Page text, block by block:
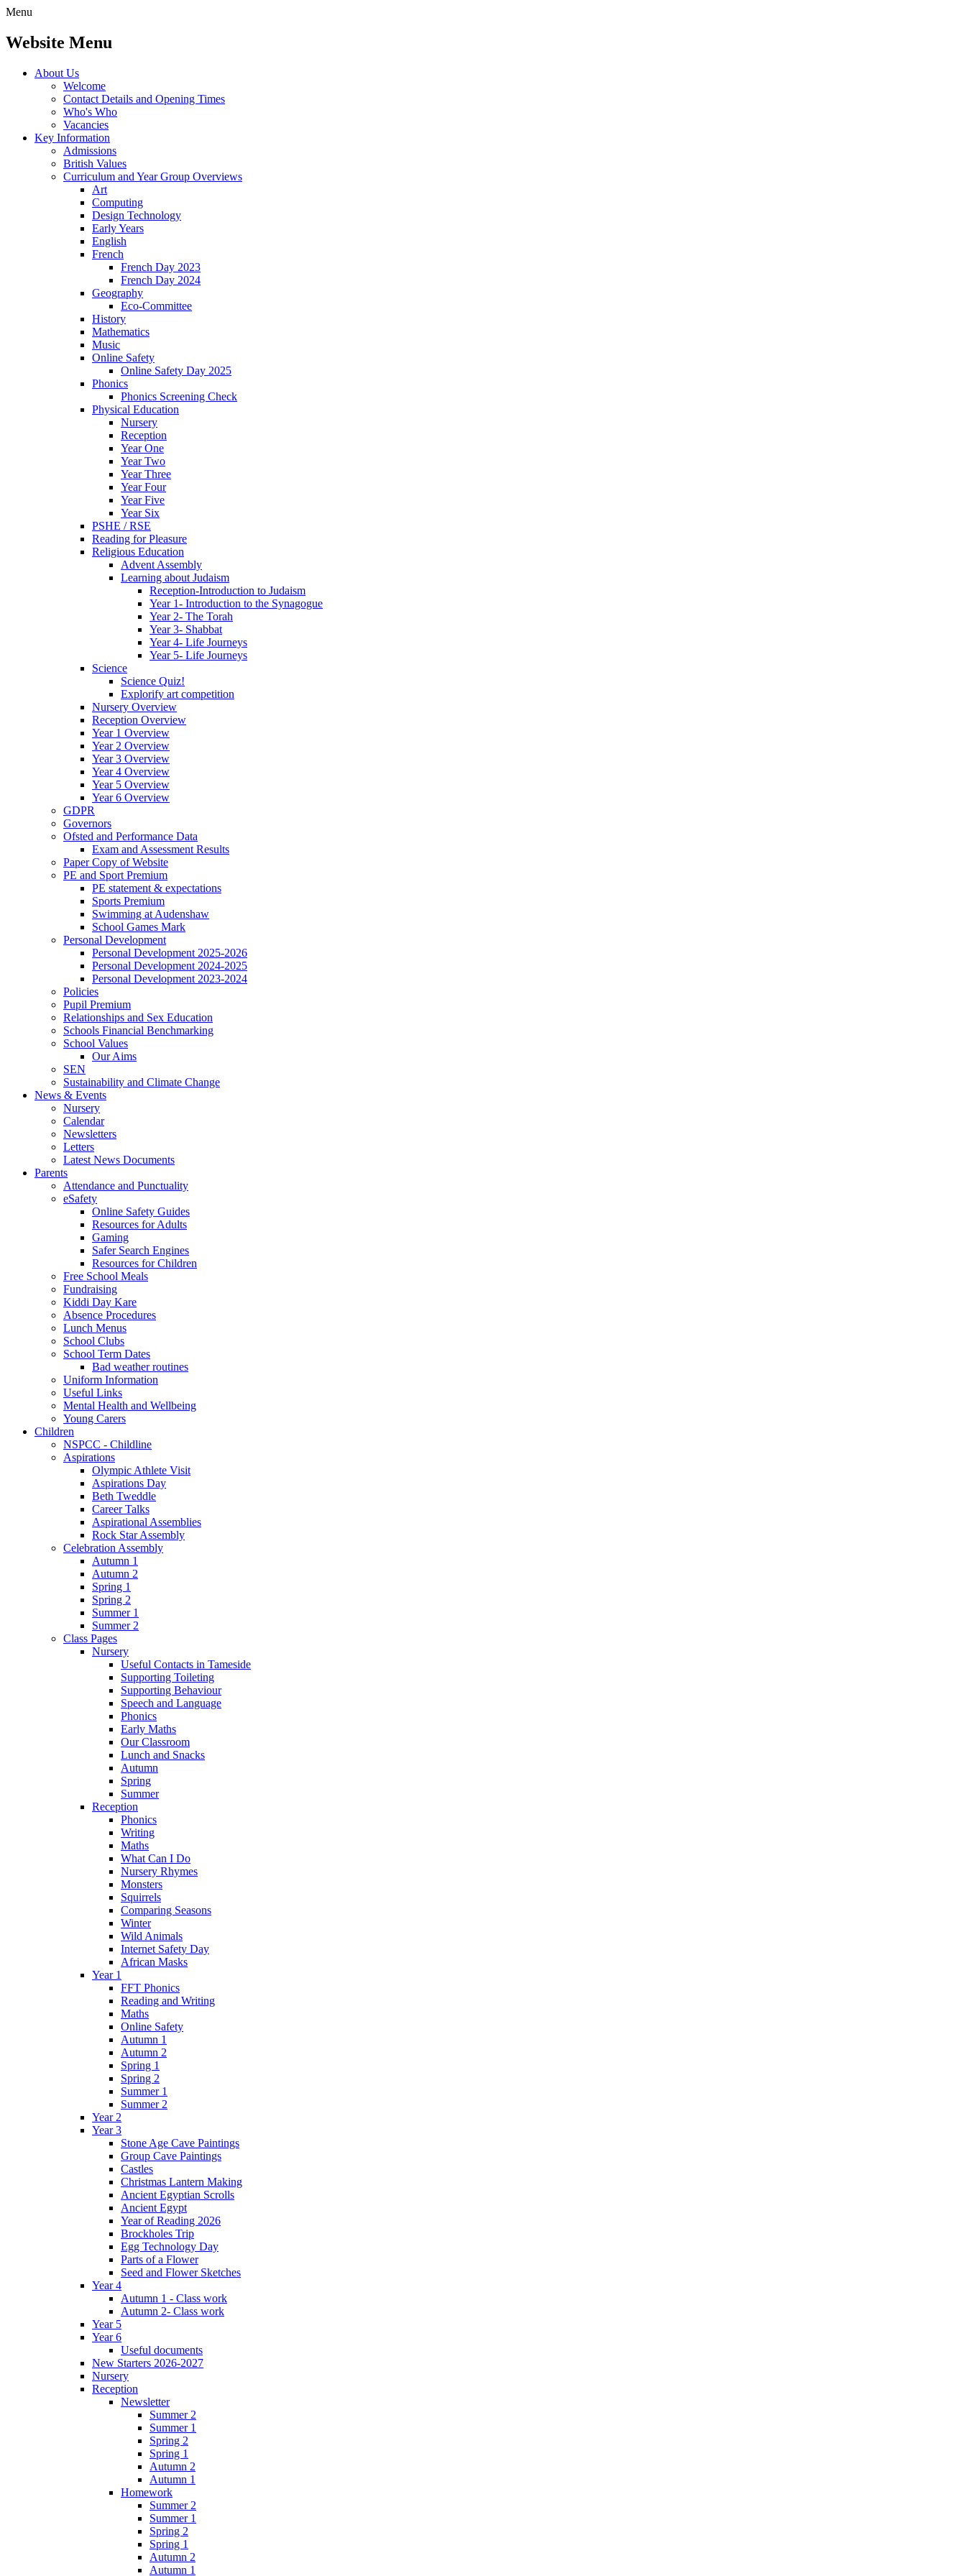
Menu
Website Menu
About Us
Welcome
Contact Details and Opening Times
Who's Who
Vacancies
Key Information
Admissions
British Values
Curriculum and Year Group Overviews
Art
Computing
Design Technology
Early Years
English
French
French Day 2023
French Day 2024
Geography
Eco-Committee
History
Mathematics
Music
Online Safety
Online Safety Day 2025
Phonics
Phonics Screening Check
Physical Education
Nursery
Reception
Year One
Year Two
Year Three
Year Four
Year Five
Year Six
PSHE / RSE
Reading for Pleasure
Religious Education
Advent Assembly
Learning about Judaism
Reception-Introduction to Judaism
Year 1- Introduction to the Synagogue
Year 2- The Torah
Year 3- Shabbat
Year 4- Life Journeys
Year 5- Life Journeys
Science
Science Quiz!
Explorify art competition
Nursery Overview
Reception Overview
Year 1 Overview
Year 2 Overview
Year 3 Overview
Year 4 Overview
Year 5 Overview
Year 6 Overview
GDPR
Governors
Ofsted and Performance Data
Exam and Assessment Results
Paper Copy of Website
PE and Sport Premium
PE statement & expectations
Sports Premium
Swimming at Audenshaw
School Games Mark
Personal Development
Personal Development 2025-2026
Personal Development 2024-2025
Personal Development 2023-2024
Policies
Pupil Premium
Relationships and Sex Education
Schools Financial Benchmarking
School Values
Our Aims
SEN
Sustainability and Climate Change
News & Events
Nursery
Calendar
Newsletters
Letters
Latest News Documents
Parents
Attendance and Punctuality
eSafety
Online Safety Guides
Resources for Adults
Gaming
Safer Search Engines
Resources for Children
Free School Meals
Fundraising
Kiddi Day Kare
Absence Procedures
Lunch Menus
School Clubs
School Term Dates
Bad weather routines
Uniform Information
Useful Links
Mental Health and Wellbeing
Young Carers
Children
NSPCC - Childline
Aspirations
Olympic Athlete Visit
Aspirations Day
Beth Tweddle
Career Talks
Aspirational Assemblies
Rock Star Assembly
Celebration Assembly
Autumn 1
Autumn 2
Spring 1
Spring 2
Summer 1
Summer 2
Class Pages
Nursery
Useful Contacts in Tameside
Supporting Toileting
Supporting Behaviour
Speech and Language
Phonics
Early Maths
Our Classroom
Lunch and Snacks
Autumn
Spring
Summer
Reception
Phonics
Writing
Maths
What Can I Do
Nursery Rhymes
Monsters
Squirrels
Comparing Seasons
Winter
Wild Animals
Internet Safety Day
African Masks
Year 1
FFT Phonics
Reading and Writing
Maths
Online Safety
Autumn 1
Autumn 2
Spring 1
Spring 2
Summer 1
Summer 2
Year 2
Year 3
Stone Age Cave Paintings
Group Cave Paintings
Castles
Christmas Lantern Making
Ancient Egyptian Scrolls
Ancient Egypt
Year of Reading 2026
Brockholes Trip
Egg Technology Day
Parts of a Flower
Seed and Flower Sketches
Year 4
Autumn 1 - Class work
Autumn 2- Class work
Year 5
Year 6
Useful documents
New Starters 2026-2027
Nursery
Reception
Newsletter
Summer 2
Summer 1
Spring 2
Spring 1
Autumn 2
Autumn 1
Homework
Summer 2
Summer 1
Spring 2
Spring 1
Autumn 2
Autumn 1